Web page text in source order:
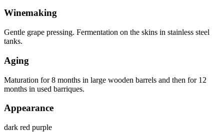
Winemaking
Gentle grape pressing. Fermentation on the skins in stainless steel
tanks.
Aging
Maturation for 8 months in large wooden barrels and then for 12
months in used barriques.
Appearance
dark red purple